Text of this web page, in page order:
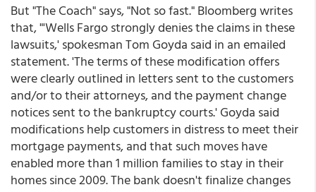
But "The Coach" says, "Not so fast." Bloomberg writes
that, "'Wells Fargo strongly denies the claims in these
lawsuits,' spokesman Tom Goyda said in an emailed
statement. 'The terms of these modification offers
were clearly outlined in letters sent to the customers
and/or to their attorneys, and the payment change
notices sent to the bankruptcy courts.' Goyda said
modifications help customers in distress to meet their
mortgage payments, and that such moves have
enabled more than 1 million families to stay in their
homes since 2009. The bank doesn't finalize changes